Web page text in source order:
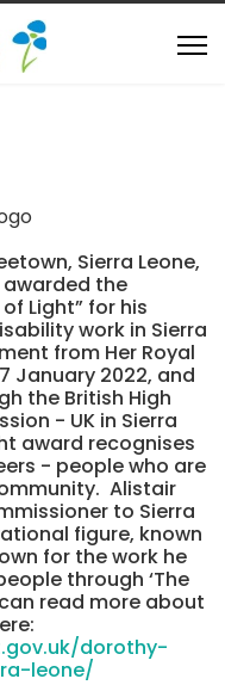
Sierra Leone,
awarded the
Light” for his
work in Sierra
from Her Royal
January 2022, and
the British High
- UK in Sierra
award recognises
- people who are
Alistair
to Sierra
figure, known
for the work he
through ‘The
read more about
dorothy-
leone/